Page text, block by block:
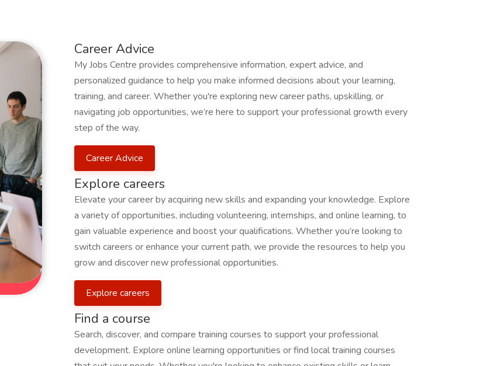
Career Advice
My Jobs Centre provides comprehensive information, expert advice, and
personalized guidance to help you make informed decisions about your learning,
training, and career. Whether you're exploring new career paths, upskilling, or
navigating job opportunities, we’re here to support your professional growth every
step of the way.
Career Advice
Explore careers
Elevate your career by acquiring new skills and expanding your knowledge. Explore
a variety of opportunities, including volunteering, internships, and online learning, to
gain valuable experience and boost your qualifications. Whether you’re looking to
switch careers or enhance your current path, we provide the resources to help you
grow and discover new professional opportunities.
Explore careers
Find a course
Search, discover, and compare training courses to support your professional
development. Explore online learning opportunities or find local training courses